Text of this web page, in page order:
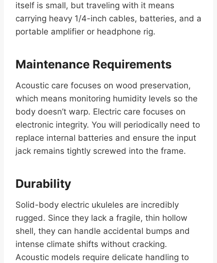
itself is small, but traveling with it means
carrying heavy 1/4-inch cables, batteries, and a
portable amplifier or headphone rig.
Maintenance Requirements
Acoustic care focuses on wood preservation,
which means monitoring humidity levels so the
body doesn’t warp. Electric care focuses on
electronic integrity. You will periodically need to
replace internal batteries and ensure the input
jack remains tightly screwed into the frame.
Durability
Solid-body electric ukuleles are incredibly
rugged. Since they lack a fragile, thin hollow
shell, they can handle accidental bumps and
intense climate shifts without cracking.
Acoustic models require delicate handling to